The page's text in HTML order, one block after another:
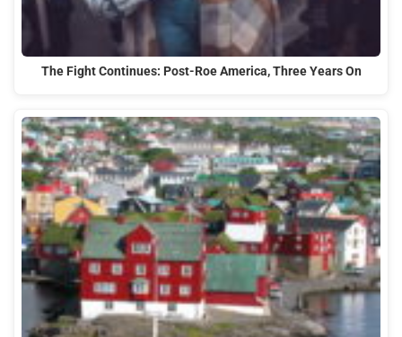
The Fight Continues: Post-Roe America, Three Years On